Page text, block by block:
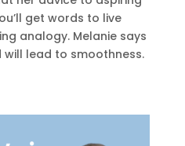
get words to live
analogy. Melanie says
will lead to smoothness.